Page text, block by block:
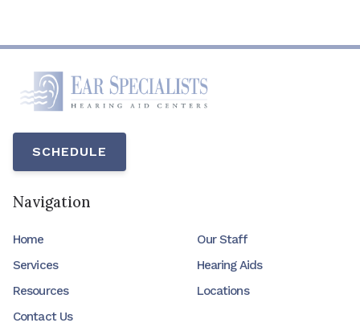
SCHEDULE
Navigation
Home
Our Staff
Services
Hearing Aids
Resources
Locations
Contact Us